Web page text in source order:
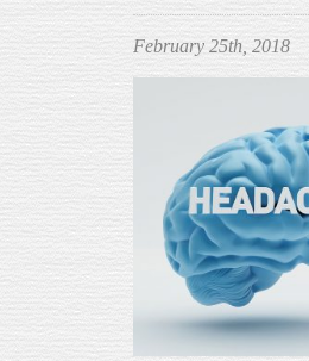
February 25th, 2018